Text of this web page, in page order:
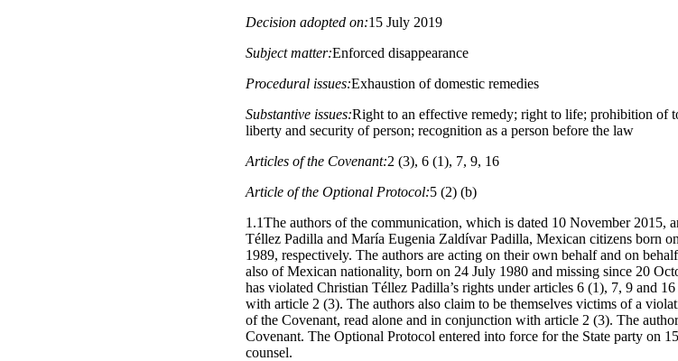
Decision adopted on:15 July 2019
Subject matter:Enforced disappearance
Procedural issues:Exhaustion of domestic remedies
Substantive issues:Right to an effective remedy; right to life; prohibition of
liberty and security of person; recognition as a person before the law
Articles of the Covenant:2 (3), 6 (1), 7, 9, 16
Article of the Optional Protocol:5 (2) (b)
1.1The authors of the communication, which is dated 10 November 2015,
Téllez Padilla and María Eugenia Zaldívar Padilla, Mexican citizens born
1989, respectively. The authors are acting on their own behalf and on
also of Mexican nationality, born on 24 July 1980 and missing since 20
has violated Christian Téllez Padilla’s rights under articles 6 (1), 7, 9 and
with article 2 (3). The authors also claim to be themselves victims of a
of the Covenant, read alone and in conjunction with article 2 (3). The
Covenant. The Optional Protocol entered into force for the State party on
counsel.